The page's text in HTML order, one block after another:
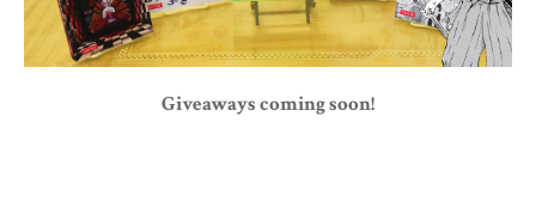
Giveaways coming soon!